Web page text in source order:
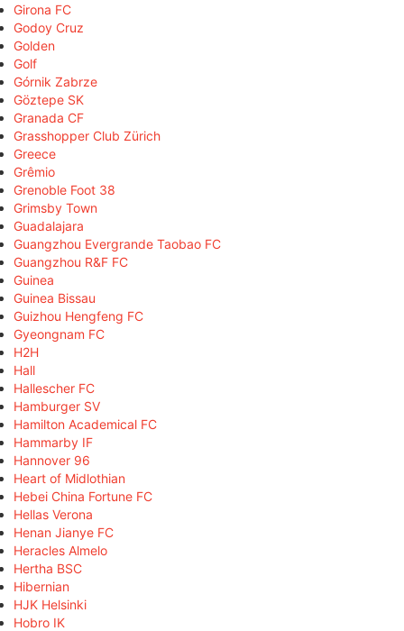
Girona FC
Godoy Cruz
Golden
Golf
Górnik Zabrze
Göztepe SK
Granada CF
Grasshopper Club Zürich
Greece
Grêmio
Grenoble Foot 38
Grimsby Town
Guadalajara
Guangzhou Evergrande Taobao FC
Guangzhou R&F FC
Guinea
Guinea Bissau
Guizhou Hengfeng FC
Gyeongnam FC
H2H
Hall
Hallescher FC
Hamburger SV
Hamilton Academical FC
Hammarby IF
Hannover 96
Heart of Midlothian
Hebei China Fortune FC
Hellas Verona
Henan Jianye FC
Heracles Almelo
Hertha BSC
Hibernian
HJK Helsinki
Hobro IK